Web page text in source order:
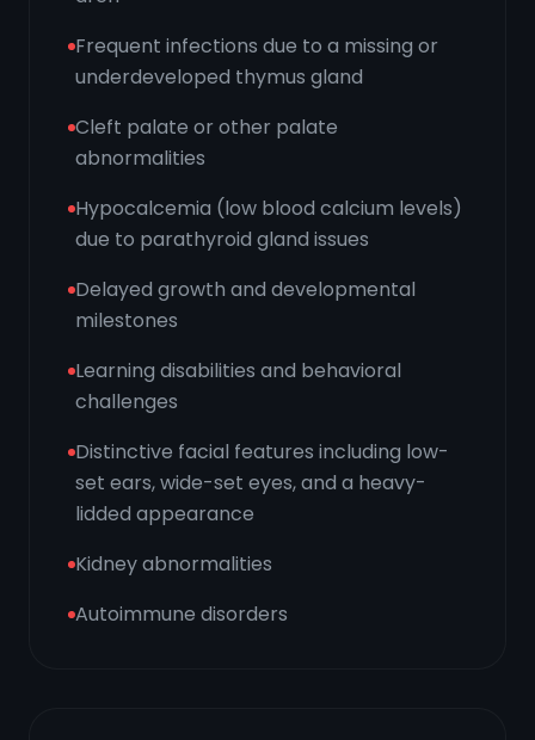
Frequent infections due to a missing or
underdeveloped thymus gland
Cleft palate or other palate
abnormalities
Hypocalcemia (low blood calcium levels)
due to parathyroid gland issues
Delayed growth and developmental
milestones
Learning disabilities and behavioral
challenges
Distinctive facial features including low-
set ears, wide-set eyes, and a heavy-
lidded appearance
Kidney abnormalities
Autoimmune disorders